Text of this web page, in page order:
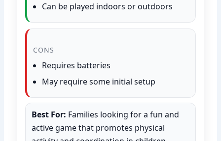
Can be played indoors or outdoors
CONS
Requires batteries
May require some initial setup
Best For: Families looking for a fun and
active game that promotes physical